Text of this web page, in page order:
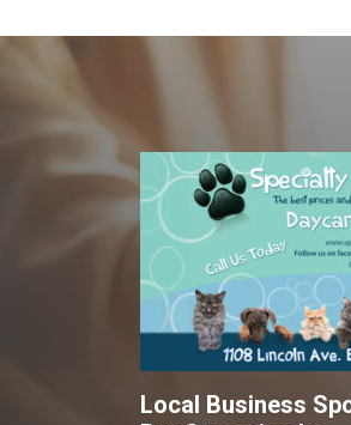
Local Business